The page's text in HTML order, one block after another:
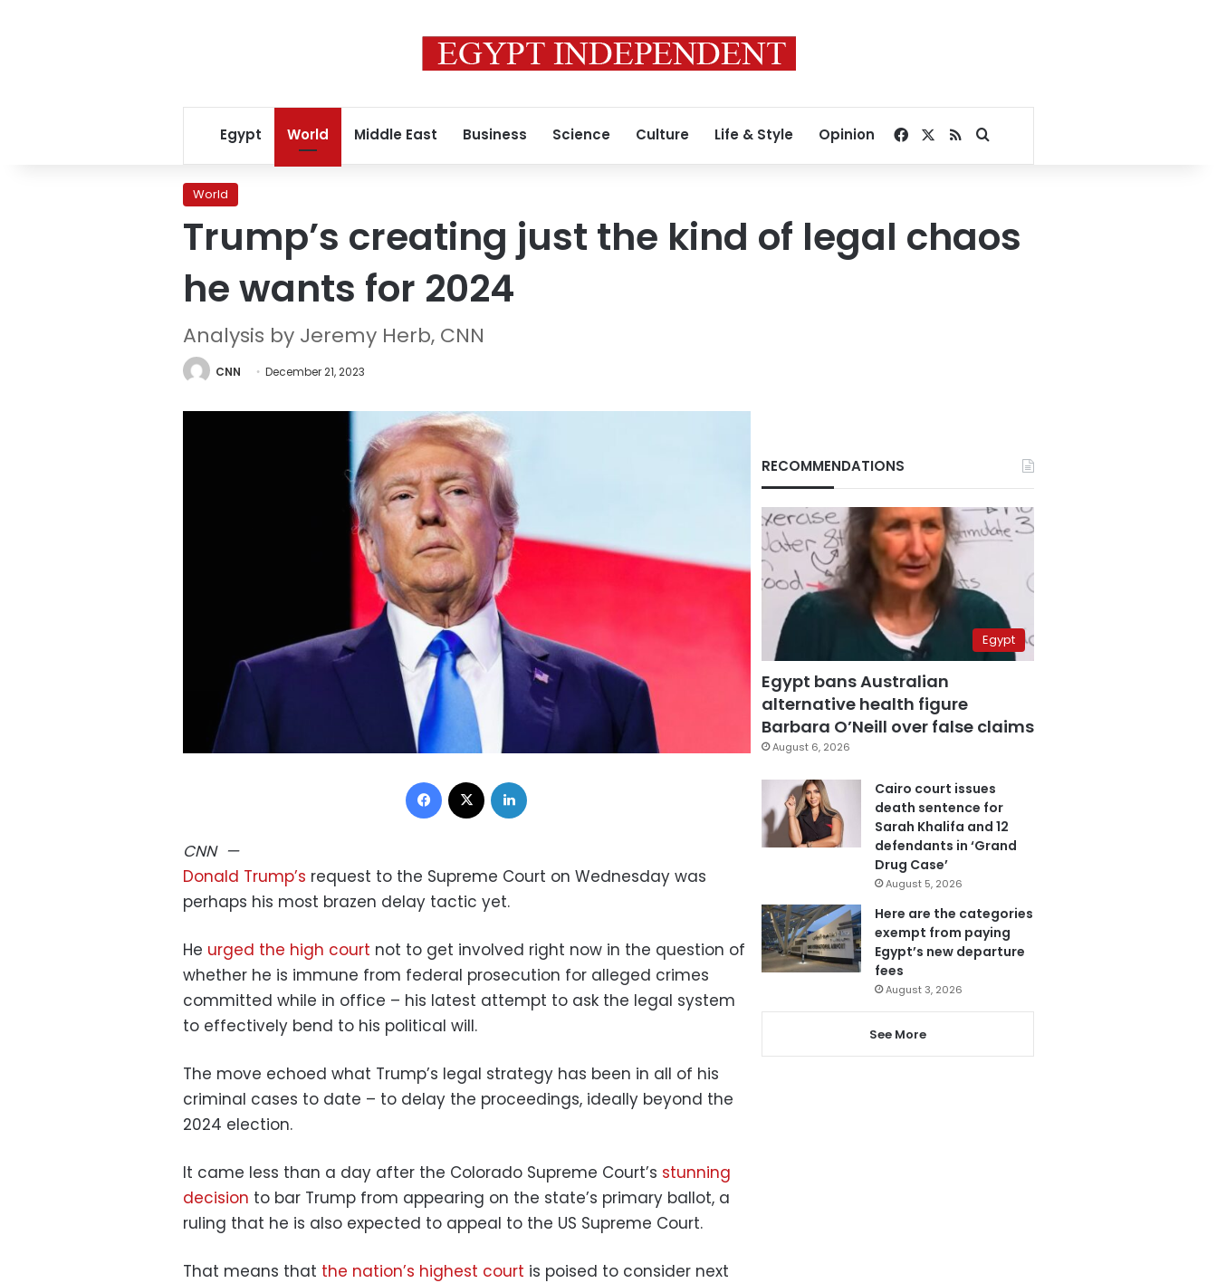
Egypt World Middle East Business Science Culture Life & Style Opinion Facebook
RSSSearch for
World
Trump’s creating just the kind of legal chaos
he wants for 2024
Analysis by Jeremy Herb, CNN
CNN December 21, 2023
Facebook
CNN—
Donald Trump’s request to the Supreme Court on Wednesday was
perhaps his most brazen delay tactic yet.
He urged the high court not to get involved right now in the question of
whether he is immune from federal prosecution for alleged crimes
committed while in office – his latest attempt to ask the legal system
to effectively bend to his political will.
The move echoed what Trump’s legal strategy has been in all of his
criminal cases to date – to delay the proceedings, ideally beyond the
2024 election.
It came less than a day after the Colorado Supreme Court’s stunning
decision to bar Trump from appearing on the state’s primary ballot, a
ruling that he is also expected to appeal to the US Supreme Court.
That means that the nation’s highest court is poised to consider next
RECOMMENDATIONS
Egypt
Egypt bans Australian
alternative health figure
Barbara O’Neill over false claims
August 6, 2026
Cairo court issues
death sentence for
Sarah Khalifa and 12
defendants in ‘Grand
Drug Case’
August 5, 2026
Here are the categories
exempt from paying
Egypt’s new departure
fees
August 3, 2026
See More